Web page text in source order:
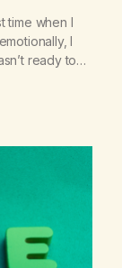
time when I
I
ready to